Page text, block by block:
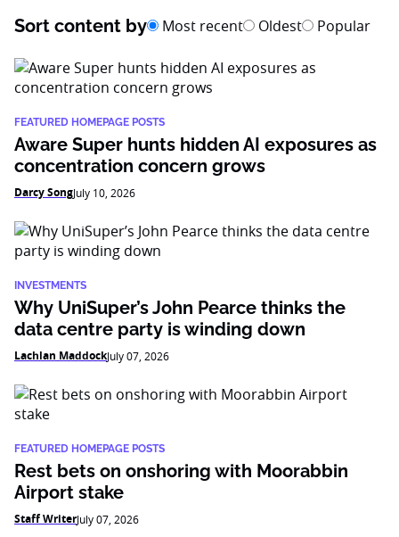
Sort content by Most recent Oldest Popular
FEATURED HOMEPAGE POSTS
Aware Super hunts hidden AI exposures as
concentration concern grows
Darcy SongJuly 10, 2026
INVESTMENTS
Why UniSuper’s John Pearce thinks the
data centre party is winding down
Lachlan MaddockJuly 07, 2026
FEATURED HOMEPAGE POSTS
Rest bets on onshoring with Moorabbin
Airport stake
Staff WriterJuly 07, 2026